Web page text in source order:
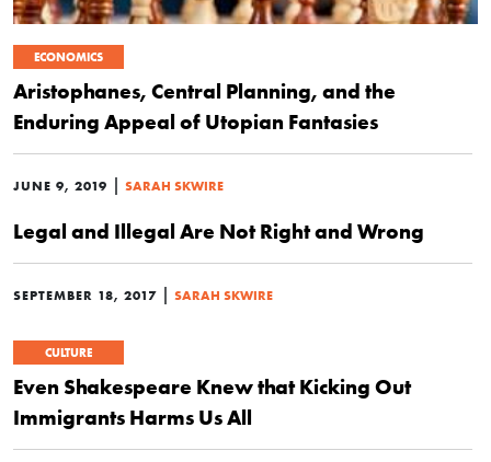
ECONOMICS
Aristophanes, Central Planning, and the
Enduring Appeal of Utopian Fantasies
JUNE 9, 2019 | SARAH SKWIRE
Legal and Illegal Are Not Right and Wrong
SEPTEMBER 18, 2017 | SARAH SKWIRE
CULTURE
Even Shakespeare Knew that Kicking Out
Immigrants Harms Us All